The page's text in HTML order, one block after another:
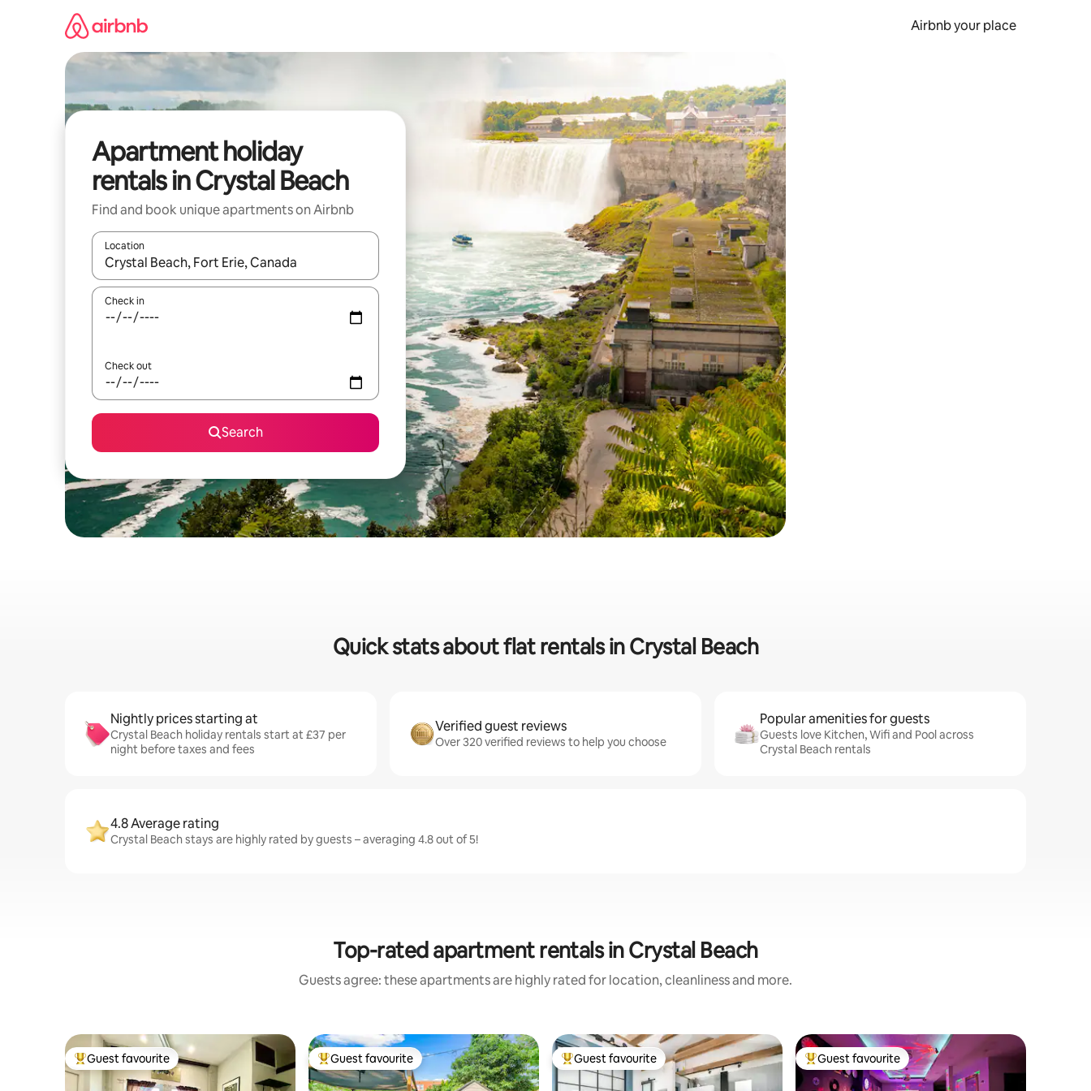
Airbnb your place
Apartment holiday
rentals in Crystal Beach
Find and book unique apartments on Airbnb
Location
When results are available, navigate with the up and down arrow keys or explore by touch or swipe gestures.
Check in
Check out
Search
Quick stats about flat rentals in Crystal Beach
Nightly prices starting at
Crystal Beach holiday rentals start at £37 per
night before taxes and fees
Verified guest reviews
Over 320 verified reviews to help you choose
Popular amenities for guests
Guests love Kitchen, Wifi and Pool across
Crystal Beach rentals
4.8 Average rating
Crystal Beach stays are highly rated by guests – averaging 4.8 out of 5!
Top-rated apartment rentals in Crystal Beach
Guests agree: these apartments are highly rated for location, cleanliness and more.
Top guest favourite
Guest favourite Top guest favourite
Guest favourite Top guest favourite
Guest favourite Top guest favourite
Guest favourite